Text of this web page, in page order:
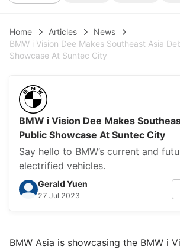
Home Articles
News
BMW i Vision Dee Makes Southeast Asia
Showcase At Suntec City
BMW i Vision Dee Makes
Public Showcase At Suntec City
Say hello to BMW’s current and
electrified vehicles.
Gerald Yuen
27 Jul 2023
BMW Asia is showcasing the BMW i